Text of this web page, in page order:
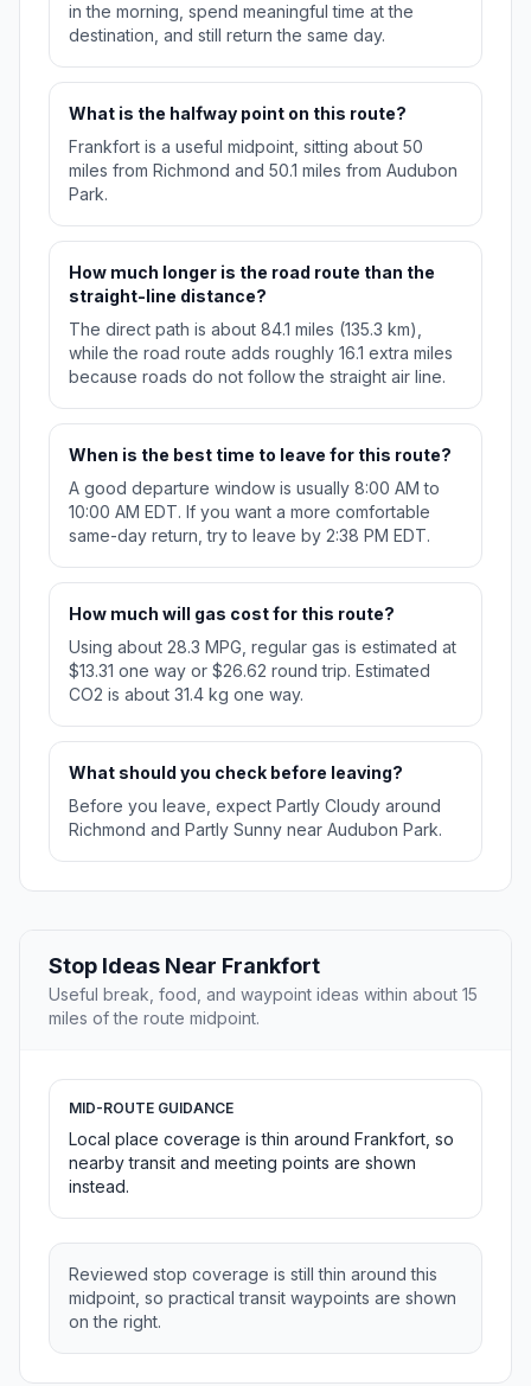
in the morning, spend meaningful time at the
destination, and still return the same day.
What is the halfway point on this route?
Frankfort is a useful midpoint, sitting about 50
miles from Richmond and 50.1 miles from Audubon
Park.
How much longer is the road route than the
straight-line distance?
The direct path is about 84.1 miles (135.3 km),
while the road route adds roughly 16.1 extra miles
because roads do not follow the straight air line.
When is the best time to leave for this route?
A good departure window is usually 8:00 AM to
10:00 AM EDT. If you want a more comfortable
same-day return, try to leave by 2:38 PM EDT.
How much will gas cost for this route?
Using about 28.3 MPG, regular gas is estimated at
$13.31 one way or $26.62 round trip. Estimated
CO2 is about 31.4 kg one way.
What should you check before leaving?
Before you leave, expect Partly Cloudy around
Richmond and Partly Sunny near Audubon Park.
Stop Ideas Near Frankfort
Useful break, food, and waypoint ideas within about 15
miles of the route midpoint.
MID-ROUTE GUIDANCE
Local place coverage is thin around Frankfort, so
nearby transit and meeting points are shown
instead.
Reviewed stop coverage is still thin around this
midpoint, so practical transit waypoints are shown
on the right.